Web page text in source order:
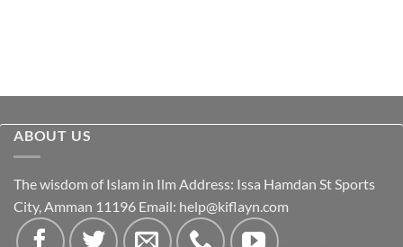
ABOUT US
The wisdom of Islam in Ilm Address: Issa Hamdan St Sports
City, Amman 11196 Email: help@kiflayn.com